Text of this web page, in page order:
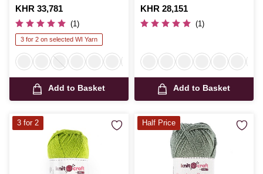
100g
Is
KHR 33,781
(1)
3 for 2 on selected WI Yarn
Add to Basket
Is
KHR 28,151
(1)
Add to Basket
3 for 2 Half Price